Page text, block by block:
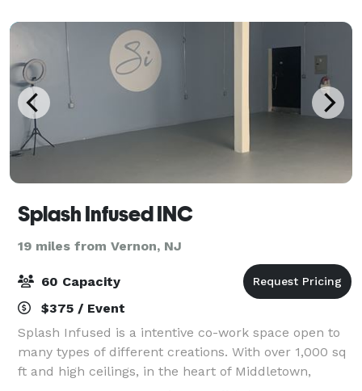
Splash Infused INC
19 miles from Vernon, NJ
60 Capacity
$375 / Event
Splash Infused is a intentive co-work space open to
many types of different creations. With over 1,000 sq
ft and high ceilings, in the heart of Middletown,